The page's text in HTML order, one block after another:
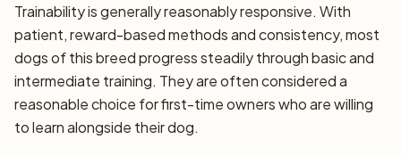
Trainability is generally reasonably responsive. With
patient, reward-based methods and consistency, most
dogs of this breed progress steadily through basic and
intermediate training. They are often considered a
reasonable choice for first-time owners who are willing
to learn alongside their dog.